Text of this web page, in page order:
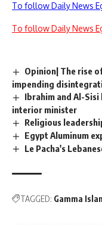
To follow Daily News
To follow Daily News
Opinion| The rise
impending
Ibrahim and Al-
interior minister
Religious
Egypt Aluminum
Le Pacha's
TAGGED: Gamma